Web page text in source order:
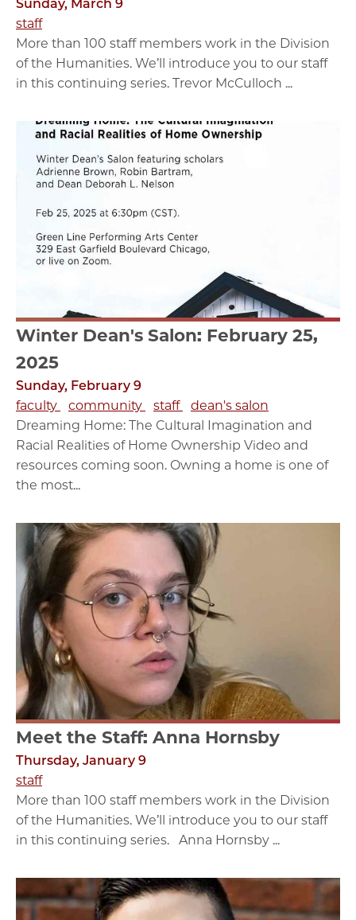
Sunday, March 9
staff
More than 100 staff members work in the Division
of the Humanities. We’ll introduce you to our staff
in this continuing series. Trevor McCulloch ...
Winter Dean's Salon: February 25,
2025
Sunday, February 9
faculty
community staff
dean's salon
Dreaming Home: The Cultural Imagination and
Racial Realities of Home Ownership Video and
resources coming soon. Owning a home is one of
the most...
Meet the Staff: Anna Hornsby
Thursday, January 9
staff
More than 100 staff members work in the Division
of the Humanities. We’ll introduce you to our staff
in this continuing series. Anna Hornsby ...